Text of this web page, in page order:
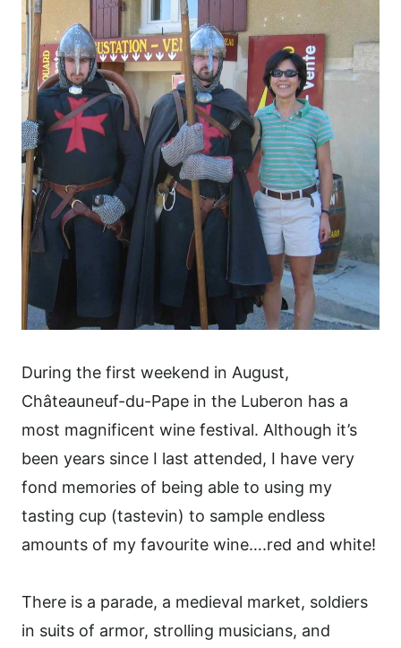
During the first weekend in August,
Châteauneuf-du-Pape in the Luberon has a
most magnificent wine festival. Although it’s
been years since I last attended, I have very
fond memories of being able to using my
tasting cup (tastevin) to sample endless
amounts of my favourite wine….red and white!
There is a parade, a medieval market, soldiers
in suits of armor, strolling musicians, and